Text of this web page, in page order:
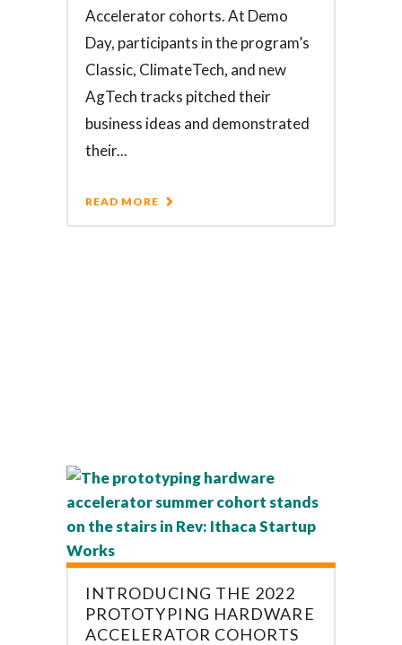
Accelerator cohorts. At Demo
Day, participants in the program’s
Classic, ClimateTech, and new
AgTech tracks pitched their
business ideas and demonstrated
their...
READ MORE
INTRODUCING THE 2022
PROTOTYPING HARDWARE
ACCELERATOR COHORTS